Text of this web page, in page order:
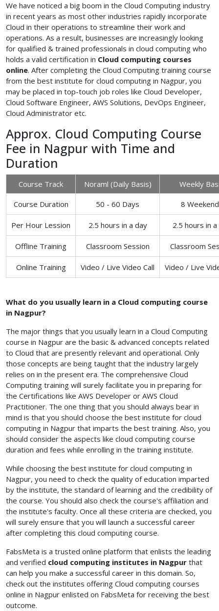
We have noticed a big boom in the Cloud Computing industry
in recent years as most other industries rapidly incorporate
Cloud in their operations to streamline their work and
operations. As a result, businesses are increasingly looking
for qualified & trained professionals in cloud computing who
holds a valid certification in Cloud computing courses
online. After completing the Cloud Computing training course
from the best institute for cloud computing in Nagpur, you
may be placed in top-touch job roles like Cloud Developer,
Cloud Software Engineer, AWS Solutions, DevOps Engineer,
Cloud Administrator etc.
Approx. Cloud Computing Course
Fee in Nagpur with Time and
Duration
Course Track Noraml (Daily Basis) Weekly
Course Duration 50 - 60 Days 8
Per Hour Lession 2.5 hours in a day 2.5 hours in
Offline Training Classroom Session Classroom
Online Training Video / Live Video Call Video / Live
What do you usually learn in a Cloud computing course
in Nagpur?
The major things that you usually learn in a Cloud Computing
course in Nagpur are the basic & advanced concepts related
to Cloud that are presently relevant and operational. Only
those concepts are being taught that the industry largely
relies on in the present era. The comprehensive Cloud
Computing training will surely facilitate you in preparing for
the Certifications like AWS Developer or AWS Cloud
Practitioner. The one thing that you should always bear in
mind is that you should choose the best institute for cloud
computing in Nagpur that imparts the best training. Also, you
should consider the aspects like cloud computing course
duration and fees while enrolling in the training institute.
While choosing the best institute for cloud computing in
Nagpur, you need to check the quality of education imparted
by the institute, the standard of learning and the credibility of
the course. You should also check the course's affiliation and
the institute's faculty. Once all these criteria are checked, you
will surely ensure that you will launch a successful career
after completing this cloud computing course.
FabsMeta is a trusted online platform that enlists the leading
and verified cloud computing institutes in Nagpur that
can help you make a successful career in this domain. So,
check out the institutes offering Cloud computing courses
online in Nagpur enlisted on FabsMeta for receiving the best
outcome.